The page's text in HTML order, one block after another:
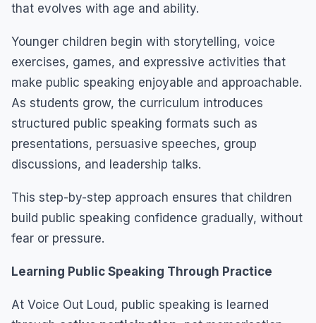
that evolves with age and ability.
Younger children begin with storytelling, voice
exercises, games, and expressive activities that
make public speaking enjoyable and approachable.
As students grow, the curriculum introduces
structured public speaking formats such as
presentations, persuasive speeches, group
discussions, and leadership talks.
This step-by-step approach ensures that children
build public speaking confidence gradually, without
fear or pressure.
Learning Public Speaking Through Practice
At Voice Out Loud, public speaking is learned